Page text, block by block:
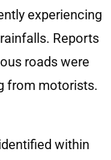
experiencing
Reports
roads were
from motorists.
within